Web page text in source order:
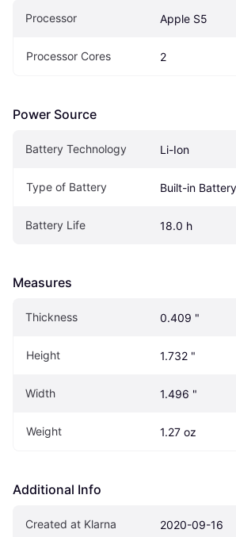
Processor Apple S5
Processor Cores 2
Power Source
Battery Technology Li-Ion
Type of Battery Built-in Battery
Battery Life 18.0 h
Measures
Thickness 0.409 "
Height 1.732 "
Width 1.496 "
Weight 1.27 oz
Additional Info
Created at Klarna 2020-09-16